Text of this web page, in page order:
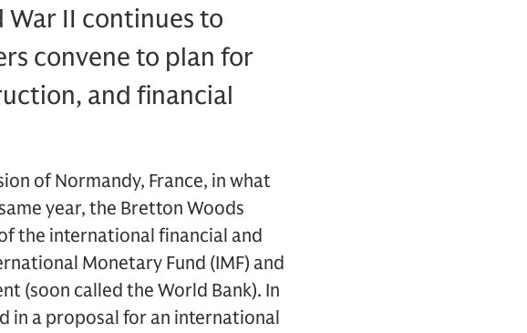
War II continues to
convene to plan for
and financial
of Normandy, France, in what
year, the Bretton Woods
the international financial and
Monetary Fund (IMF) and
(soon called the World Bank). In
in a proposal for an international